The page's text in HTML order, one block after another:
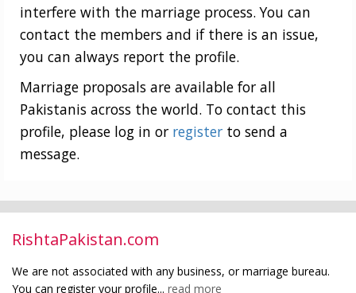
interfere with the marriage process. You can
contact the members and if there is an issue,
you can always report the profile.
Marriage proposals are available for all
Pakistanis across the world. To contact this
profile, please log in or register to send a
message.
RishtaPakistan.com
We are not associated with any business, or marriage bureau.
You can register your profile... read more